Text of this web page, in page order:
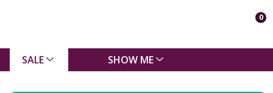
0
SALE SHOW ME